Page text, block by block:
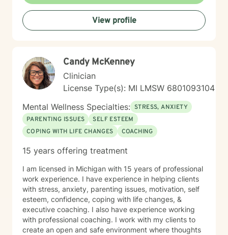
coping strategies for ADHD, managing life changes,
and addressing underlying emotional patterns. My
goal is to walk alongside you as you build stronger,
View profile
Candy McKenney
Clinician
License Type(s): MI LMSW 6801093104
Mental Wellness Specialties: STRESS, ANXIETY
PARENTING ISSUES
SELF ESTEEM
COPING WITH LIFE CHANGES
COACHING
15 years offering treatment
I am licensed in Michigan with 15 years of professional
work experience. I have experience in helping clients
with stress, anxiety, parenting issues, motivation, self
esteem, confidence, coping with life changes, &
executive coaching. I also have experience working
with professional coaching. I work with my clients to
create an open and safe environment where thoughts